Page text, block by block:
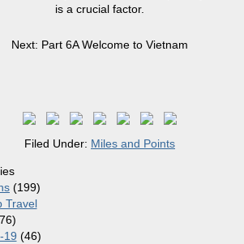
is a crucial factor.
Next: Part 6A Welcome to Vietnam
Filed Under: Miles and Points
(199)
Travel
19 (46)